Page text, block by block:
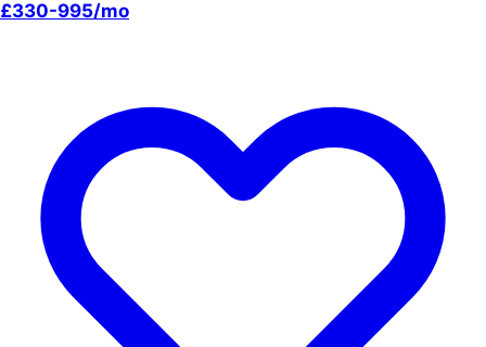
£330-995/mo